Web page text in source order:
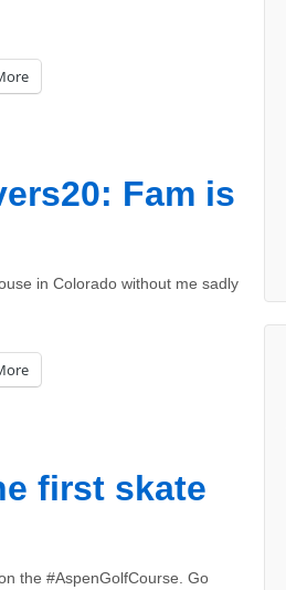
Fam is
in Colorado without me sadly
first skate
the #AspenGolfCourse. Go